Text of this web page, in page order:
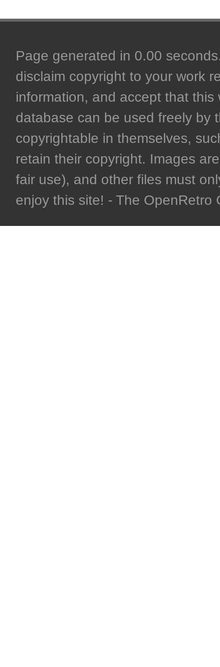
Page generated in 0.00
disclaim copyright to your work
information, and accept that
database can be used freely by
copyrightable in themselves,
retain their copyright. Images
fair use), and other files must
enjoy this site! - The OpenRetro